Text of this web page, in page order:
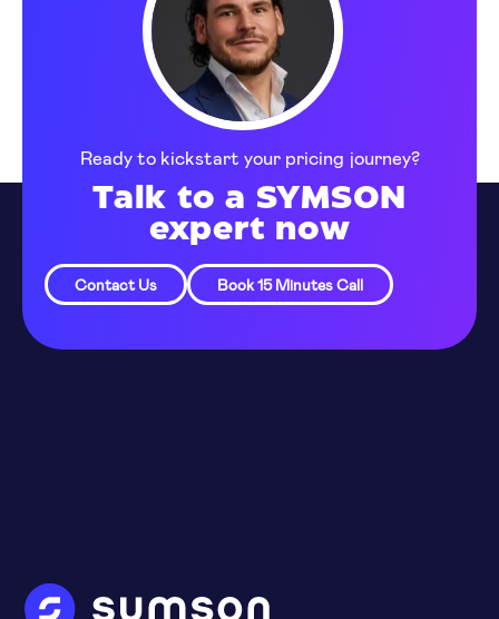
Ready to kickstart your pricing journey?
Talk to a SYMSON
expert now
Contact Us Book 15 Minutes Call